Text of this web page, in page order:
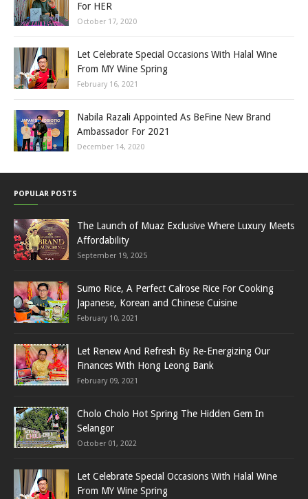
For HER
October 17, 2020
Let Celebrate Special Occasions With Halal Wine
From MY Wine Spring
February 16, 2021
Nabila Razali Appointed As BeFine New Brand
Ambassador For 2021
December 14, 2020
POPULAR POSTS
The Launch of Muaz Exclusive Where Luxury Meets
Affordability
September 19, 2025
Sumo Rice, A Perfect Calrose Rice For Cooking
Japanese, Korean and Chinese Cuisine
February 10, 2021
Let Renew And Refresh By Re-Energizing Our
Finances With Hong Leong Bank
February 09, 2021
Cholo Cholo Hot Spring The Hidden Gem In
Selangor
October 01, 2022
Let Celebrate Special Occasions With Halal Wine
From MY Wine Spring